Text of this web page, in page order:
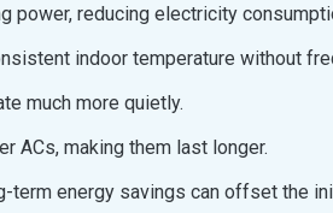
power, reducing electricity
indoor temperature without
much more quietly.
ACs, making them last longer.
term energy savings can offset the